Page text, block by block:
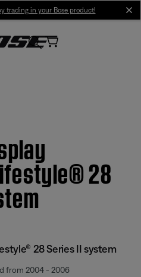
trading in your Bose product!
28
28 Series II system
from 2004 - 2006